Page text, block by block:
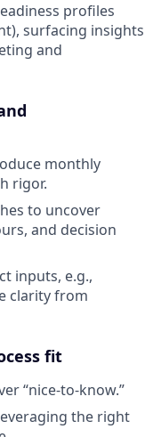
profiles
surfacing insights
and
monthly
rigor.
to uncover
and decision
inputs, e.g.,
clarity from
fit
“nice-to-know.”
the right